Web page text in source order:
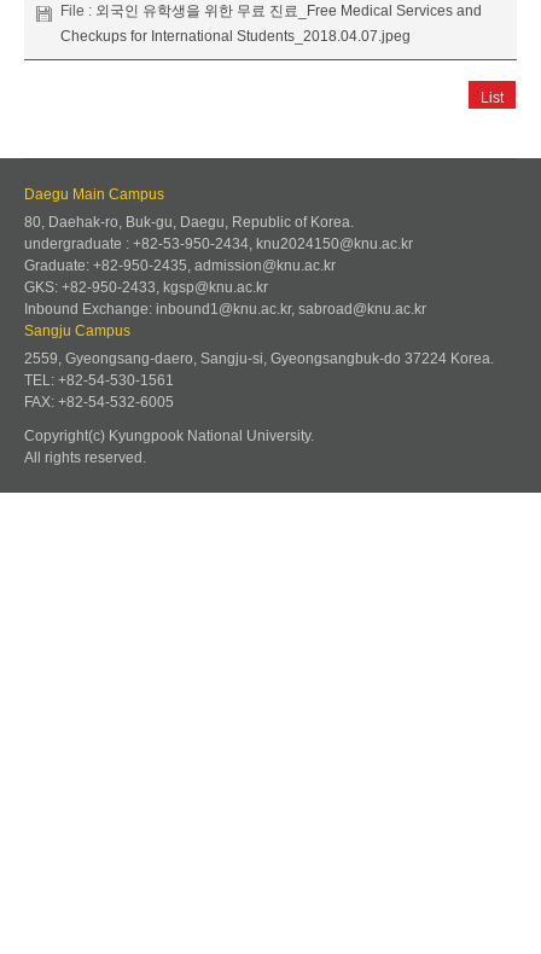
File : 외국인 유학생을 위한 무료 진료_Free Medical Services and
Checkups for International Students_2018.04.07.jpeg
List
Daegu Main Campus
80, Daehak-ro, Buk-gu, Daegu, Republic of Korea.
undergraduate : +82-53-950-2434, knu2024150@knu.ac.kr
Graduate: +82-950-2435, admission@knu.ac.kr
GKS: +82-950-2433, kgsp@knu.ac.kr
Inbound Exchange: inbound1@knu.ac.kr, sabroad@knu.ac.kr
Sangju Campus
2559, Gyeongsang-daero, Sangju-si, Gyeongsangbuk-do 37224 Korea.
TEL: +82-54-530-1561
FAX: +82-54-532-6005
Copyright(c) Kyungpook National University.
All rights reserved.